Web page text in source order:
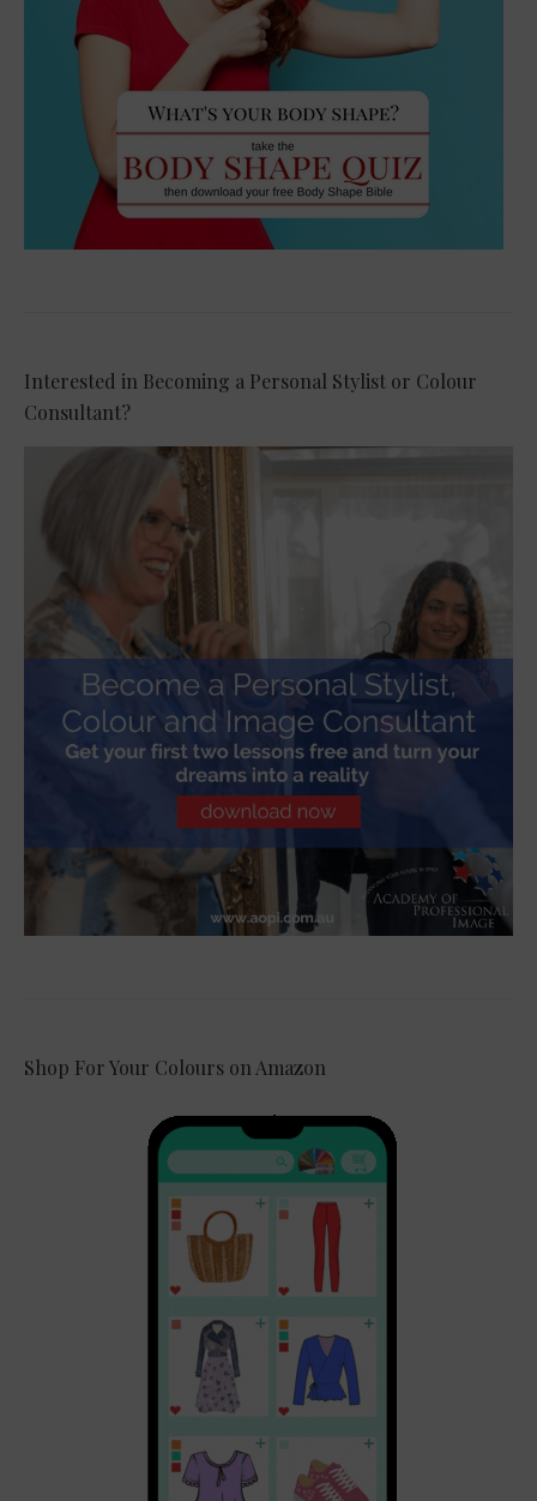
Interested in Becoming a Personal Stylist or Colour
Consultant?
Shop For Your Colours on Amazon